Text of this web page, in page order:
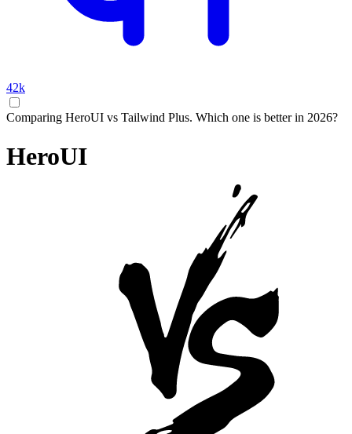
42k
Comparing HeroUI vs Tailwind Plus. Which one is better in 2026?
HeroUI